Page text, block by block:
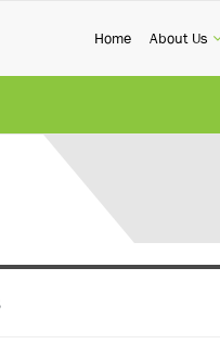
Home(current)
About Us